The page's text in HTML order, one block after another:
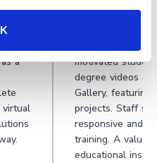
a
Cinema8
motivated
degree videos at
Gallery, featuring
projects. Staff
responsive and
training. A
educational